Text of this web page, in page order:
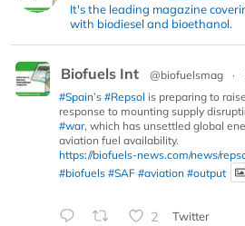
It's the leading magazine
with biodiesel and bioethanol.
Biofuels Int @biofuelsmag ·
#Spain’s #Repsol is preparing to
response to mounting supply
#war, which has unsettled global
aviation fuel availability.
https://biofuels-news.com/news/
#biofuels #SAF #aviation #output
2 Twitter